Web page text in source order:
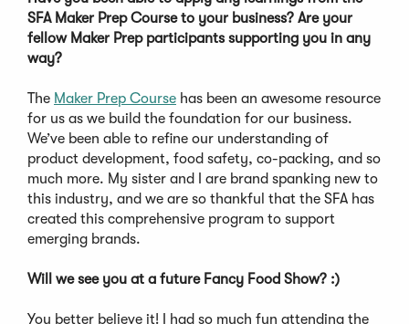
SFA Maker Prep Course to your business? Are your
fellow Maker Prep participants supporting you in any
way?
The Maker Prep Course has been an awesome resource
for us as we build the foundation for our business.
We’ve been able to refine our understanding of
product development, food safety, co-packing, and so
much more. My sister and I are brand spanking new to
this industry, and we are so thankful that the SFA has
created this comprehensive program to support
emerging brands.
Will we see you at a future Fancy Food Show? :)
You better believe it! I had so much fun attending the